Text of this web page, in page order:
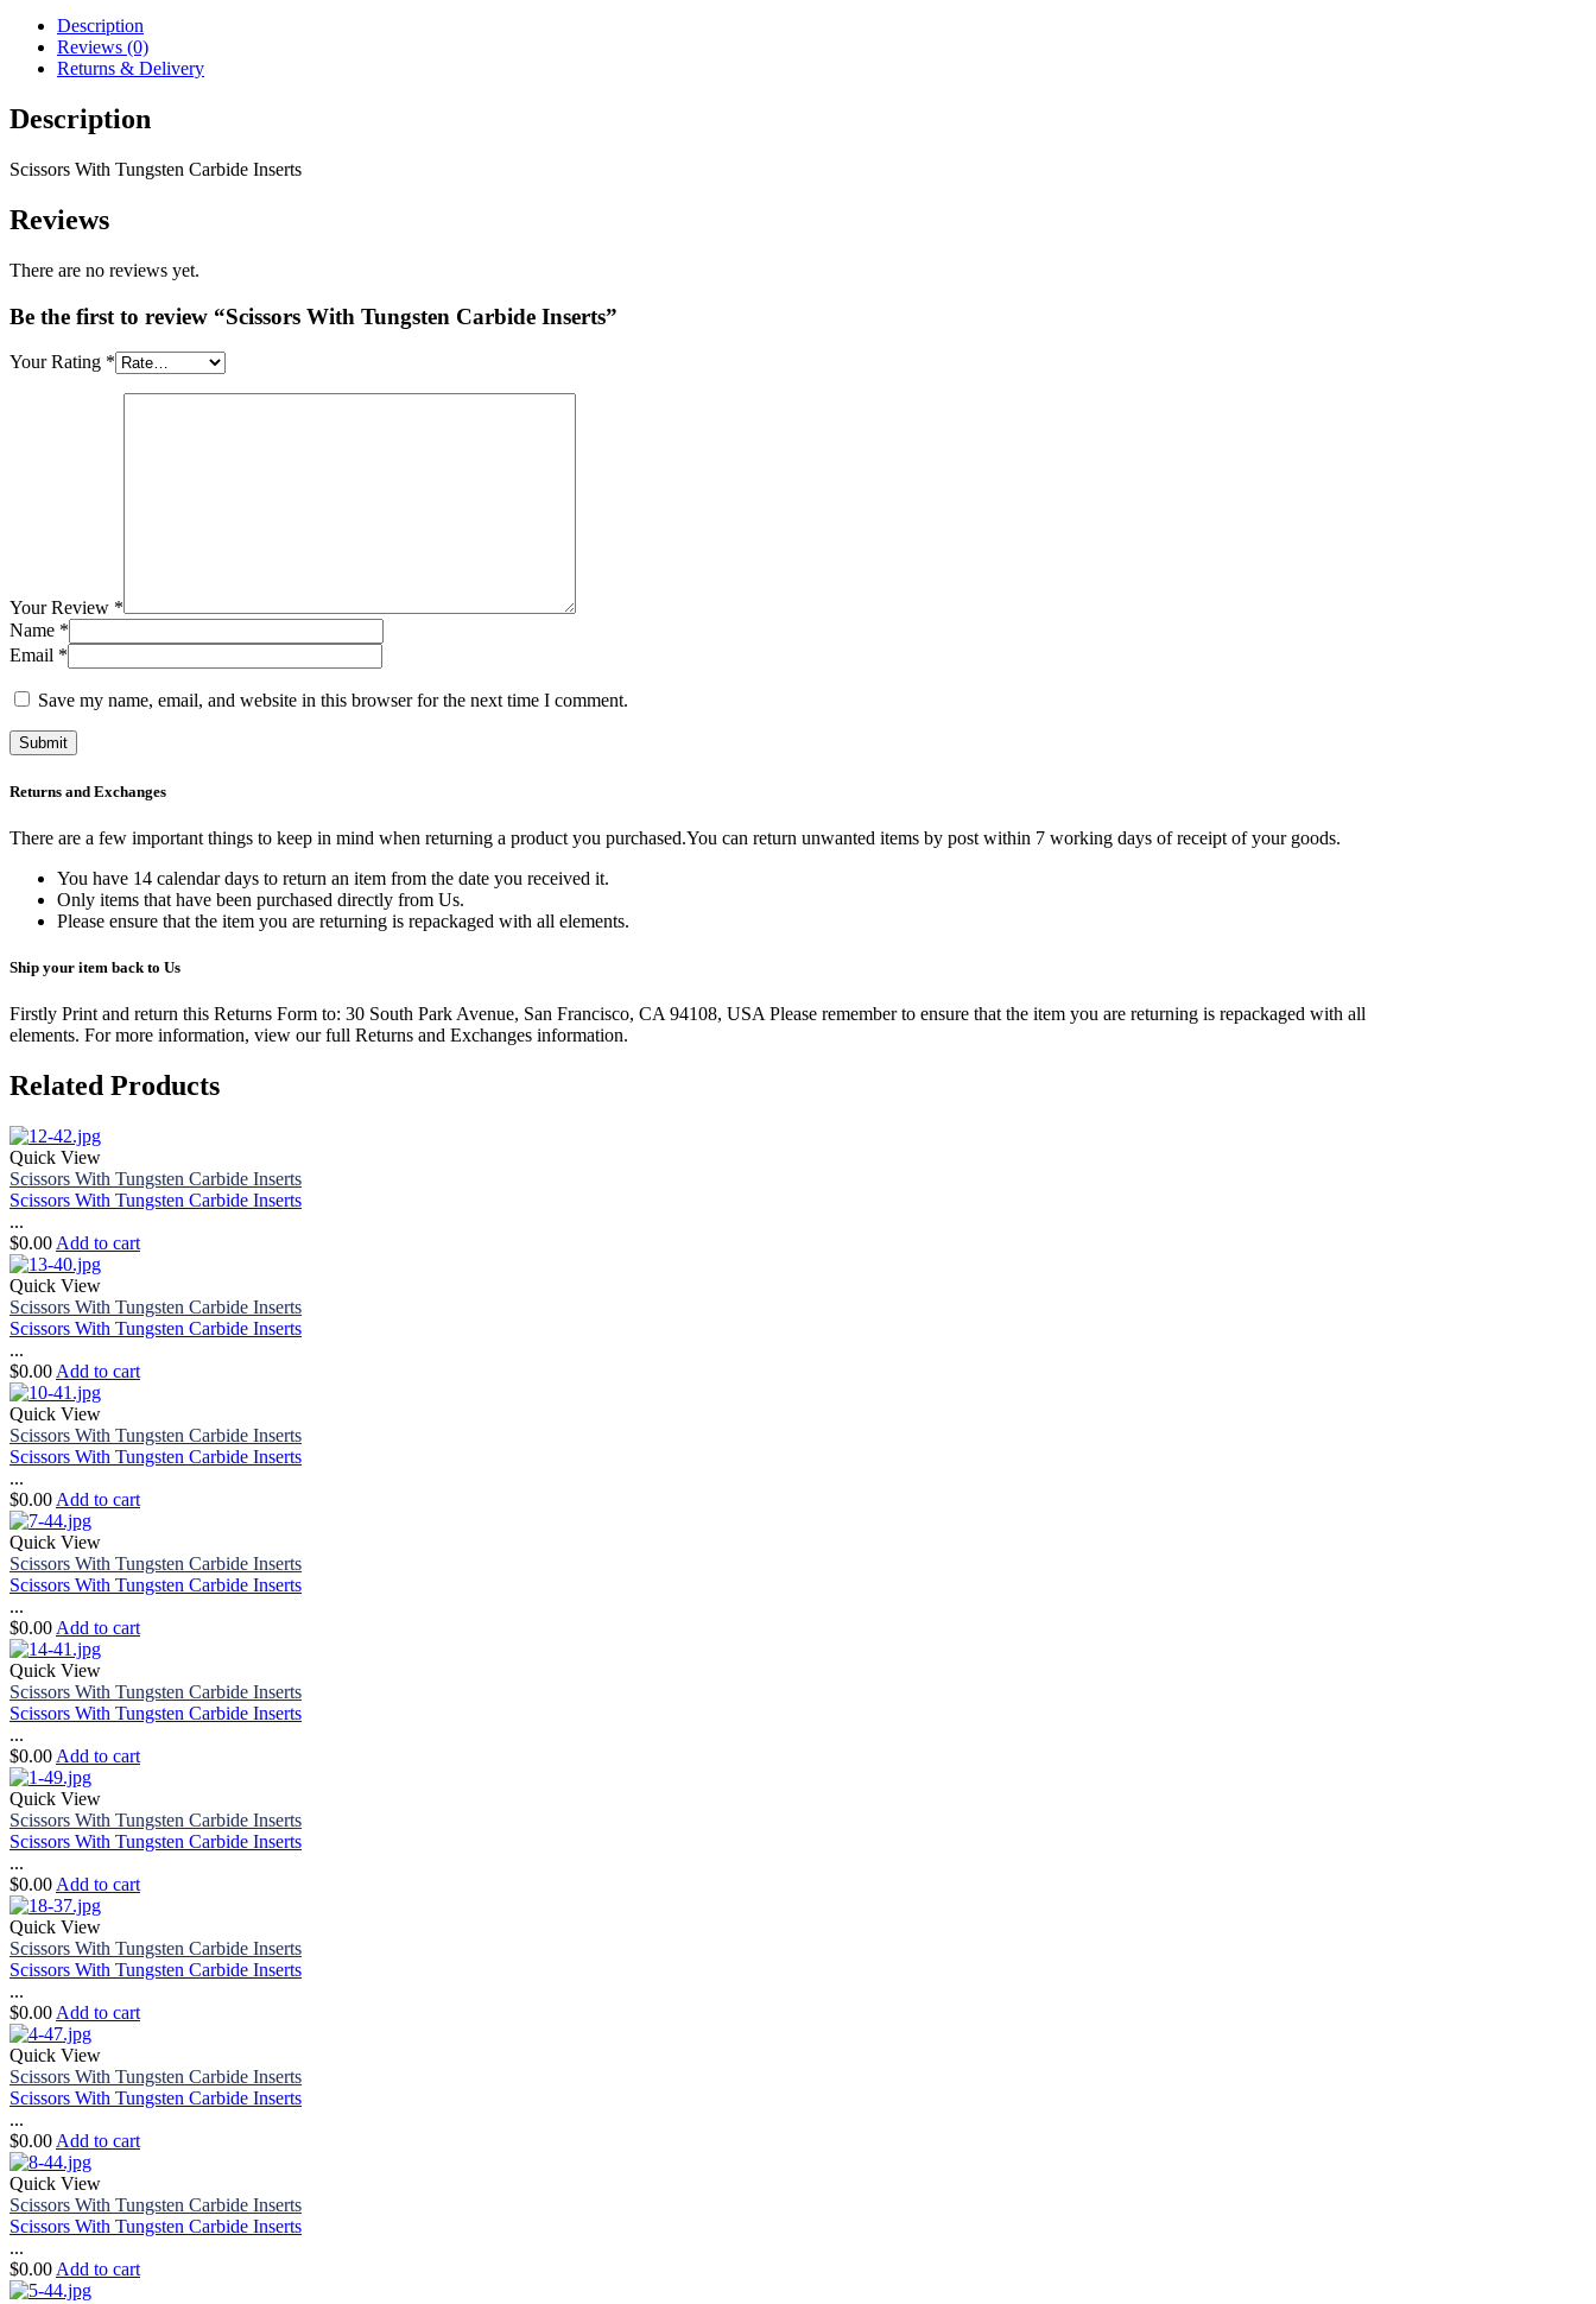
Description
Reviews (0)
Returns & Delivery
Description
Scissors With Tungsten Carbide Inserts
Reviews
There are no reviews yet.
Be the first to review “Scissors With Tungsten Carbide Inserts”
Your Rating *
Your Review *
Name *
Email *
Save my name, email, and website in this browser for the next time I comment.
Returns and Exchanges
There are a few important things to keep in mind when returning a product you purchased.You can return unwanted items by post within 7 working days of receipt of your goods.
You have 14 calendar days to return an item from the date you received it.
Only items that have been purchased directly from Us.
Please ensure that the item you are returning is repackaged with all elements.
Ship your item back to Us
Firstly Print and return this Returns Form to: 30 South Park Avenue, San Francisco, CA 94108, USA Please remember to ensure that the item you are returning is repackaged with all
elements. For more information, view our full Returns and Exchanges information.
Related Products
Quick View
Scissors With Tungsten Carbide Inserts
Scissors With Tungsten Carbide Inserts
...
$0.00 Add to cart
Quick View
Scissors With Tungsten Carbide Inserts
Scissors With Tungsten Carbide Inserts
...
$0.00 Add to cart
Quick View
Scissors With Tungsten Carbide Inserts
Scissors With Tungsten Carbide Inserts
...
$0.00 Add to cart
Quick View
Scissors With Tungsten Carbide Inserts
Scissors With Tungsten Carbide Inserts
...
$0.00 Add to cart
Quick View
Scissors With Tungsten Carbide Inserts
Scissors With Tungsten Carbide Inserts
...
$0.00 Add to cart
Quick View
Scissors With Tungsten Carbide Inserts
Scissors With Tungsten Carbide Inserts
...
$0.00 Add to cart
Quick View
Scissors With Tungsten Carbide Inserts
Scissors With Tungsten Carbide Inserts
...
$0.00 Add to cart
Quick View
Scissors With Tungsten Carbide Inserts
Scissors With Tungsten Carbide Inserts
...
$0.00 Add to cart
Quick View
Scissors With Tungsten Carbide Inserts
Scissors With Tungsten Carbide Inserts
...
$0.00 Add to cart